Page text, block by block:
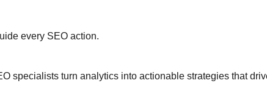
every SEO action.
specialists turn analytics into actionable strategies that